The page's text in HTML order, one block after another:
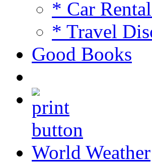
* Car
* Travel
Good Books
World Weather